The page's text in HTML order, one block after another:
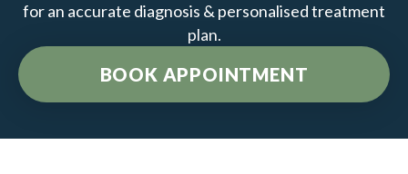
for an accurate diagnosis & personalised treatment
plan.
BOOK APPOINTMENT